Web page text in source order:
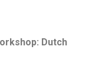
Dutch